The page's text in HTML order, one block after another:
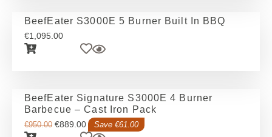
BeefEater S3000E 5 Burner Built In BBQ
€1,095.00
BeefEater Signature S3000E 4 Burner
Barbecue – Cast Iron Pack
€950.00 €889.00 Save €61.00